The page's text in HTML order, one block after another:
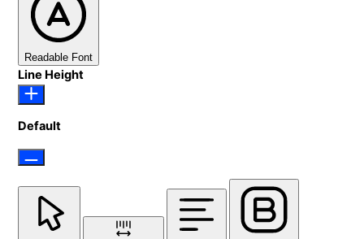
Readable Font
Line Height
Default